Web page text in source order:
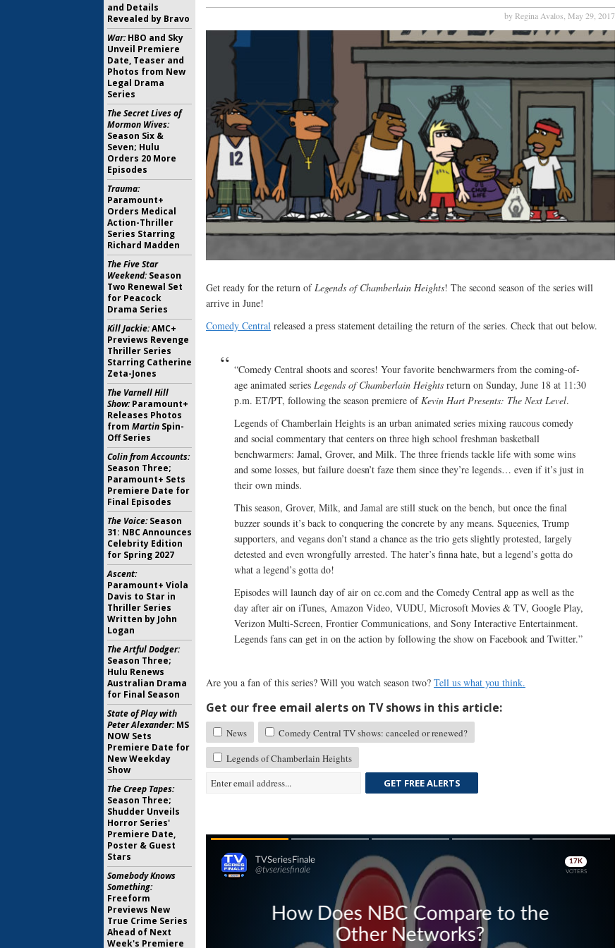
by Regina Avalos, May 29, 2017
Get ready for the return ofLegends of Chamberlain Heights! The second season of the series will
arrive in June!
Comedy Central released a press statement detailing the return of the series. Check that out below.
“Comedy Central shoots and scores! Your favorite benchwarmers from the coming-of-
age animated series Legends of Chamberlain Heights return on Sunday, June 18 at 11:30
p.m. ET/PT, following the season premiere ofKevin Hart Presents: The Next Level.
Legends of Chamberlain Heights is an urban animated series mixing raucous comedy
and social commentary that centers on three high school freshman basketball
benchwarmers: Jamal, Grover, and Milk. The three friends tackle life with some wins
and some losses, but failure doesn’t faze them since they’re legends… even if it’s just in
their own minds.
This season, Grover, Milk, and Jamal are still stuck on the bench, but once the final
buzzer sounds it’s back to conquering the concrete by any means. Squeenies, Trump
supporters, and vegans don’t stand a chance as the trio gets slightly protested, largely
detested and even wrongfully arrested. The hater’s finna hate, but a legend’s gotta do
what a legend’s gotta do!
Episodes will launch day of air on cc.com and the Comedy Central app as well as the
day after air on iTunes, Amazon Video, VUDU, Microsoft Movies & TV, Google Play,
Verizon Multi-Screen, Frontier Communications, and Sony Interactive Entertainment.
Legends fans can get in on the action by following the show on Facebook and Twitter.”
Are you a fan of this series? Will you watch season two? Tell us what you think.
Get our free email alerts on TV shows in this article:
News
Comedy Central TV shows: canceled or renewed?
Legends of Chamberlain Heights
GET FREE ALERTS
Skip
and Details
Revealed by Bravo
War:HBO and Sky
Unveil Premiere
Date, Teaser and
Photos from New
Legal Drama
Series
The Secret Lives of
Mormon Wives:
Season Six &
Seven; Hulu
Orders 20 More
Episodes
Trauma:
Paramount+
Orders Medical
Action-Thriller
Series Starring
Richard Madden
The Five Star
Weekend:Season
Two Renewal Set
for Peacock
Drama Series
Kill Jackie:AMC+
Previews Revenge
Thriller Series
Starring Catherine
Zeta-Jones
The Varnell Hill
Show:Paramount+
Releases Photos
from Martin Spin-
Off Series
Colin from Accounts:
Season Three;
Paramount+ Sets
Premiere Date for
Final Episodes
The Voice:Season
31: NBC Announces
Celebrity Edition
for Spring 2027
Ascent:
Paramount+ Viola
Davis to Star in
Thriller Series
Written by John
Logan
The Artful Dodger:
Season Three;
Hulu Renews
Australian Drama
for Final Season
State of Play with
Peter Alexander:MS
NOW Sets
Premiere Date for
New Weekday
Show
The Creep Tapes:
Season Three;
Shudder Unveils
Horror Series'
Premiere Date,
Poster & Guest
Stars
Somebody Knows
Something:
Freeform
Previews New
True Crime Series
Ahead of Next
Week's Premiere